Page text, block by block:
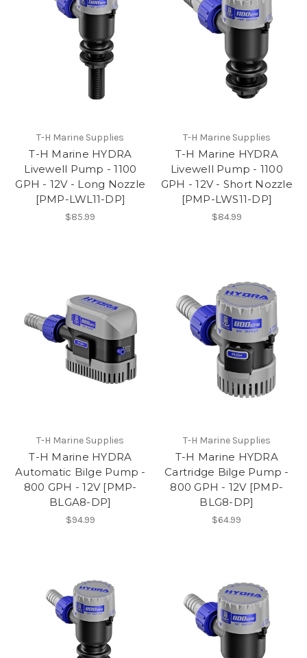
T-H Marine Supplies
T-H Marine HYDRA
Livewell Pump - 1100
GPH - 12V - Long Nozzle
[PMP-LWL11-DP]
$85.99
T-H Marine Supplies
T-H Marine HYDRA
Livewell Pump - 1100
GPH - 12V - Short Nozzle
[PMP-LWS11-DP]
$84.99
T-H Marine Supplies
T-H Marine HYDRA
Automatic Bilge Pump -
800 GPH - 12V [PMP-
BLGA8-DP]
$94.99
T-H Marine Supplies
T-H Marine HYDRA
Cartridge Bilge Pump -
800 GPH - 12V [PMP-
BLG8-DP]
$64.99